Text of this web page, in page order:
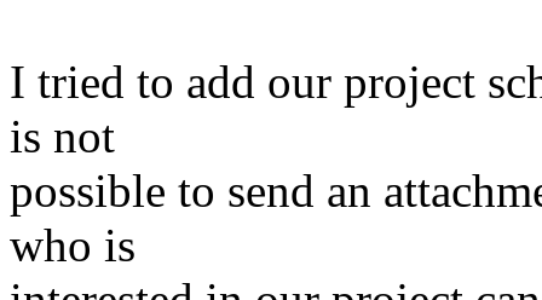
I tried to add our project
is not
possible to send an
who is